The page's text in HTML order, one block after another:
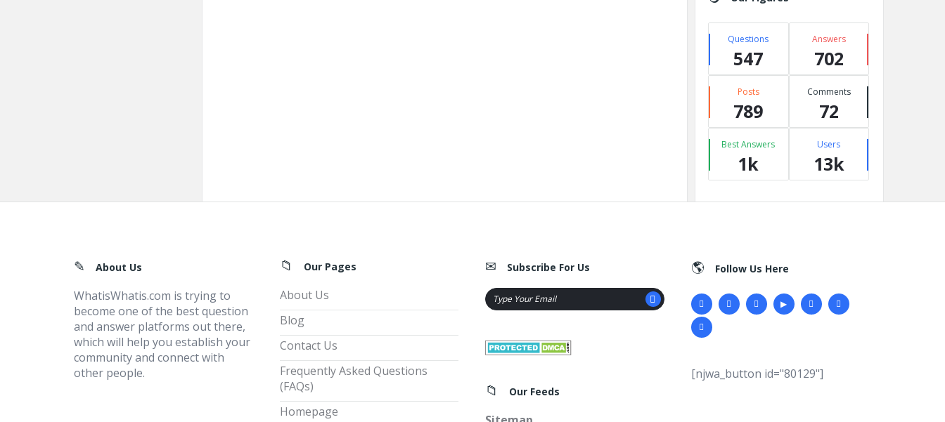
Questions
547
Answers
702
Posts
789
Comments
72
Best Answers
1k
Users
13k
FooterAbout Us
WhatisWhatis.com is trying to
become one of the best question
and answer platforms out there,
which will help you establish your
community and connect with
other people.
Our Pages
About Us
Blog
Contact Us
Frequently Asked Questions
(FAQs)
Homepage
Subscribe For Us
Our Feeds
Follow Us Here
[njwa_button id="80129"]